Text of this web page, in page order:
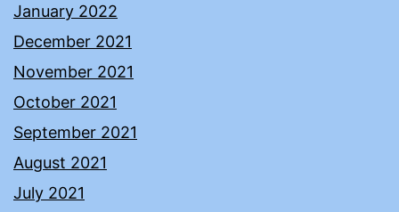
January 2022
December 2021
November 2021
October 2021
September 2021
August 2021
July 2021